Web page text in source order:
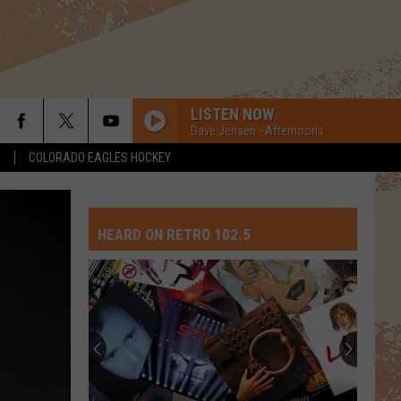
COLORADO EAGLES HOCKEY
LISTEN NOW
Dave Jensen - Afternoons
HEARD ON RETRO 102.5
Top
10
David
Crosby
Songs